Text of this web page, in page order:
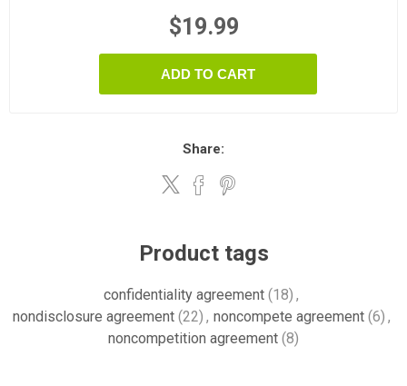
$19.99
ADD TO CART
Share:
Product tags
confidentiality agreement (18) ,
nondisclosure agreement (22) , noncompete agreement (6) ,
noncompetition agreement (8)